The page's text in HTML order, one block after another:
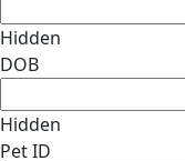
Hidden
DOB
Hidden
Pet ID